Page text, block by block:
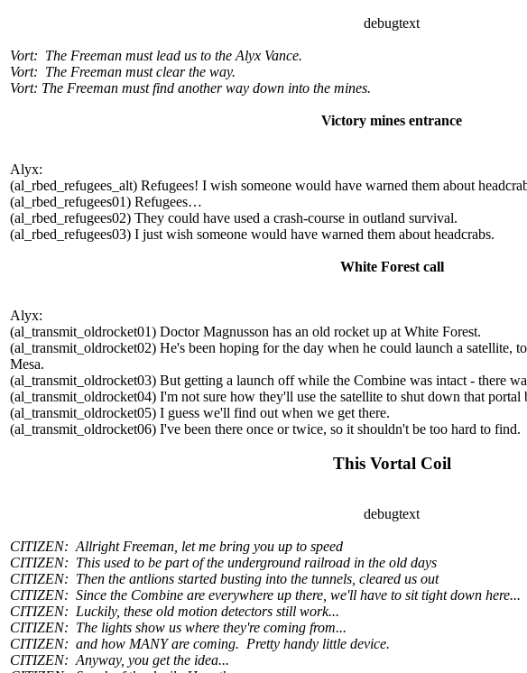
debugtext
Vort: The Freeman must lead us to the Alyx Vance.
Vort: The Freeman must clear the way.
Vort: The Freeman must find another way down into the mines.
Victory mines entrance
Alyx:
(al_rbed_refugees_alt) Refugees! I wish someone would have warned them about
(al_rbed_refugees01) Refugees…
(al_rbed_refugees02) They could have used a crash-course in outland survival.
(al_rbed_refugees03) I just wish someone would have warned them about headcrabs.
White Forest call
Alyx:
(al_transmit_oldrocket01) Doctor Magnusson has an old rocket up at White Forest.
(al_transmit_oldrocket02) He's been hoping for the day when he could launch a satellite,
Mesa.
(al_transmit_oldrocket03) But getting a launch off while the Combine was intact - there
(al_transmit_oldrocket04) I'm not sure how they'll use the satellite to shut down that portal
(al_transmit_oldrocket05) I guess we'll find out when we get there.
(al_transmit_oldrocket06) I've been there once or twice, so it shouldn't be too hard to find.
This Vortal Coil
debugtext
CITIZEN: Allright Freeman, let me bring you up to speed
CITIZEN: This used to be part of the underground railroad in the old days
CITIZEN: Then the antlions started busting into the tunnels, cleared us out
CITIZEN: Since the Combine are everywhere up there, we'll have to sit tight down here...
CITIZEN: Luckily, these old motion detectors still work...
CITIZEN: The lights show us where they're coming from...
CITIZEN: and how MANY are coming. Pretty handy little device.
CITIZEN: Anyway, you get the idea...